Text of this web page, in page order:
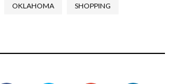
OKLAHOMA SHOPPING